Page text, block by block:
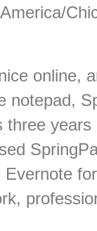
online,
notepad,
three